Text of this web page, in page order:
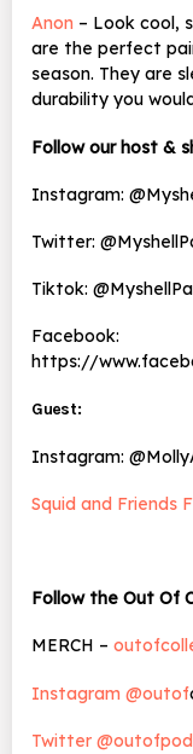
Anon – Look cool,
are the perfect
season. They are
durability you
Follow our host &
Instagram:
Twitter:
Tiktok:
Facebook:
https://
Guest:
Instagram:
Squid and Friends
Follow the Out Of
MERCH –
Instagram @outof
Twitter